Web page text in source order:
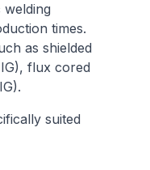
times.
as shielded
flux cored
suited